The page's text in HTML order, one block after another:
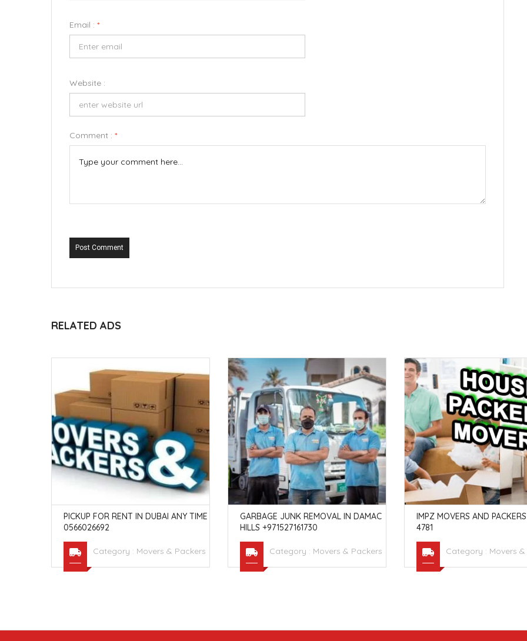
Email : *
Website :
Comment : *
Post Comment
RELATED ADS
PICKUP FOR RENT IN DUBAI ANY TIME
0566026692
Category : Movers & Packers
GARBAGE JUNK REMOVAL IN DAMAC
HILLS +971527161730
Category : Movers & Packers
IMPZ MOVERS AND
4781
Category : Movers